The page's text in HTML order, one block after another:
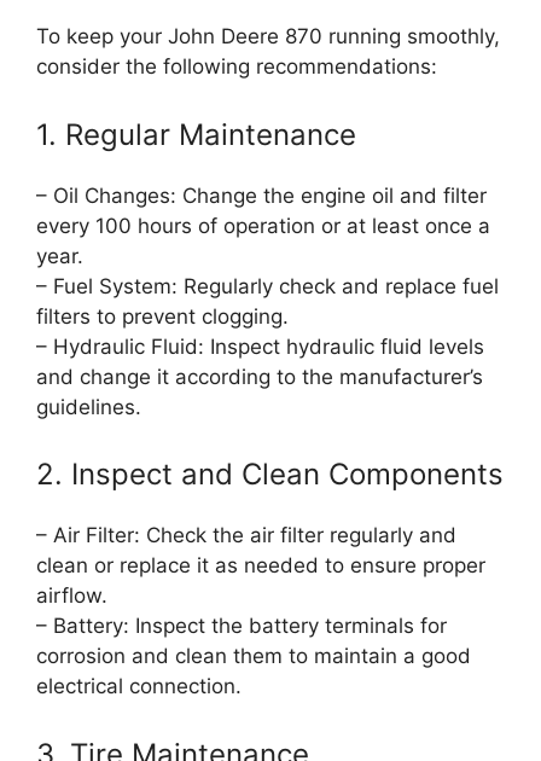
To keep your John Deere 870 running smoothly,
consider the following recommendations:
1. Regular Maintenance
– Oil Changes: Change the engine oil and filter
every 100 hours of operation or at least once a
year.
– Fuel System: Regularly check and replace fuel
filters to prevent clogging.
– Hydraulic Fluid: Inspect hydraulic fluid levels
and change it according to the manufacturer’s
guidelines.
2. Inspect and Clean Components
– Air Filter: Check the air filter regularly and
clean or replace it as needed to ensure proper
airflow.
– Battery: Inspect the battery terminals for
corrosion and clean them to maintain a good
electrical connection.